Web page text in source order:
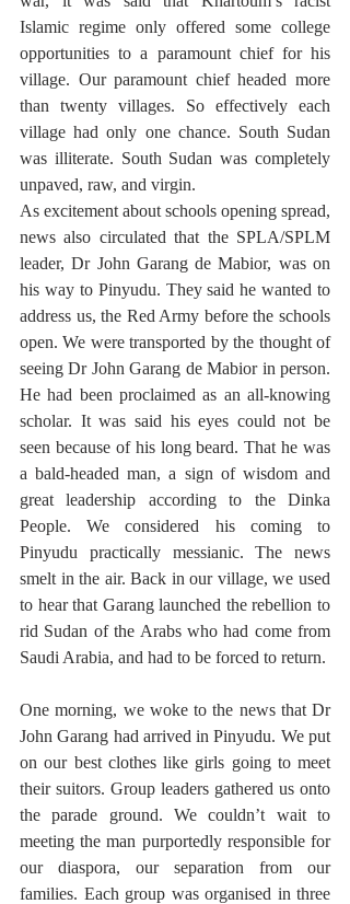
Islamic regime only offered some college
opportunities to a paramount chief for his
village. Our paramount chief headed more
than twenty villages. So effectively each
village had only one chance. South Sudan
was illiterate. South Sudan was completely
unpaved, raw, and virgin.
As excitement about schools opening spread,
news also circulated that the SPLA/SPLM
leader, Dr John Garang de Mabior, was on
his way to Pinyudu. They said he wanted to
address us, the Red Army before the schools
open. We were transported by the thought of
seeing Dr John Garang de Mabior in person.
He had been proclaimed as an all-knowing
scholar. It was said his eyes could not be
seen because of his long beard. That he was
a bald-headed man, a sign of wisdom and
great leadership according to the Dinka
People. We considered his coming to
Pinyudu practically messianic. The news
smelt in the air. Back in our village, we used
to hear that Garang launched the rebellion to
rid Sudan of the Arabs who had come from
Saudi Arabia, and had to be forced to return.
One morning, we woke to the news that Dr
John Garang had arrived in Pinyudu. We put
on our best clothes like girls going to meet
their suitors. Group leaders gathered us onto
the parade ground. We couldn’t wait to
meeting the man purportedly responsible for
our diaspora, our separation from our
families. Each group was organised in three